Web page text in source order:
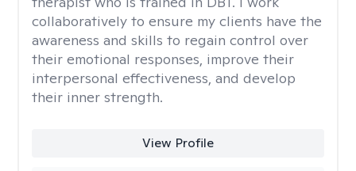
collaboratively to ensure my clients have the
awareness and skills to regain control over
their emotional responses, improve their
interpersonal effectiveness, and develop
their inner strength.
View Profile